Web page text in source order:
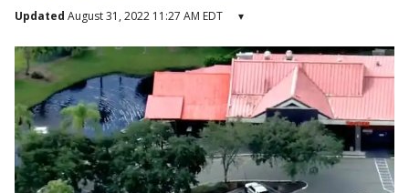
Updated August 31, 2022 11:27 AM EDT ▾